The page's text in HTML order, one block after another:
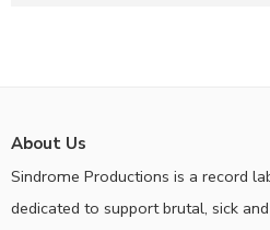
About Us
Sindrome Productions is a record
dedicated to support brutal, sick